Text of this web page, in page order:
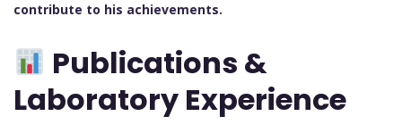
contribute to his achievements.
Publications &
Laboratory Experience